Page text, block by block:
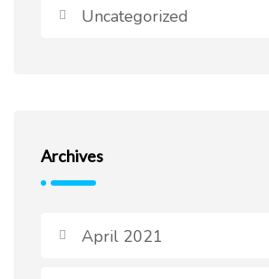
Uncategorized
Archives
April 2021